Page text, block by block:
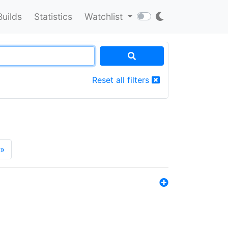
Statistics Watchlist
Reset all filters
»